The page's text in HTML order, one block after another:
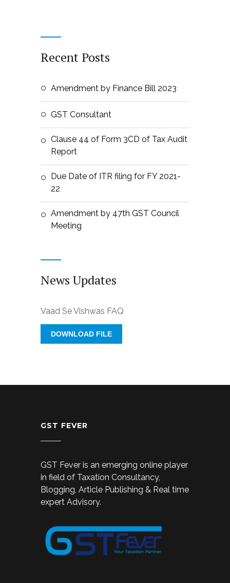
Recent Posts
Amendment by Finance Bill 2023
GST Consultant
Clause 44 of Form 3CD of Tax Audit
Report
Due Date of ITR filing for FY 2021-
22
Amendment by 47th GST Council
Meeting
News Updates
Vaad Se Vishwas FAQ
DOWNLOAD FILE
GST FEVER
GST Fever is an emerging online player
in field of Taxation Consultancy,
Blogging, Article Publishing & Real time
expert Advisory.